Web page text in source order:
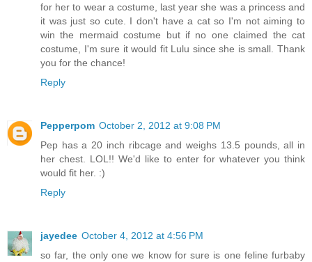
for her to wear a costume, last year she was a princess and
it was just so cute. I don't have a cat so I'm not aiming to
win the mermaid costume but if no one claimed the cat
costume, I'm sure it would fit Lulu since she is small. Thank
you for the chance!
Reply
Pepperpom October 2, 2012 at 9:08 PM
Pep has a 20 inch ribcage and weighs 13.5 pounds, all in
her chest. LOL!! We'd like to enter for whatever you think
would fit her. :)
Reply
jayedee October 4, 2012 at 4:56 PM
so far, the only one we know for sure is one feline furbaby